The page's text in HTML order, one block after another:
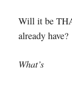
Will it be
already have?
What’s